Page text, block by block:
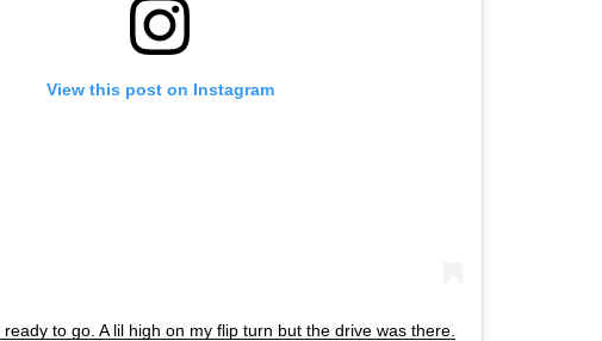
View this post on Instagram
to go. A lil high on my flip turn but the drive was there.